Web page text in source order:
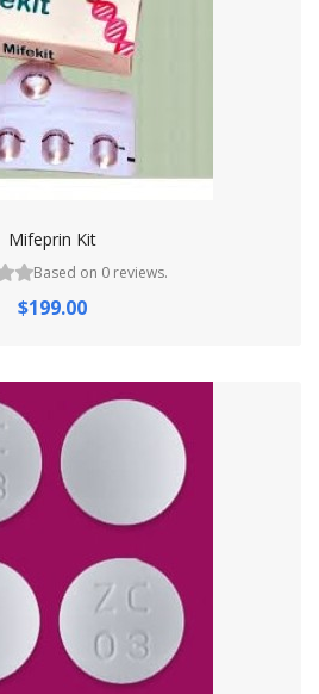
Mifeprin Kit
Based on 0 reviews.
$199.00